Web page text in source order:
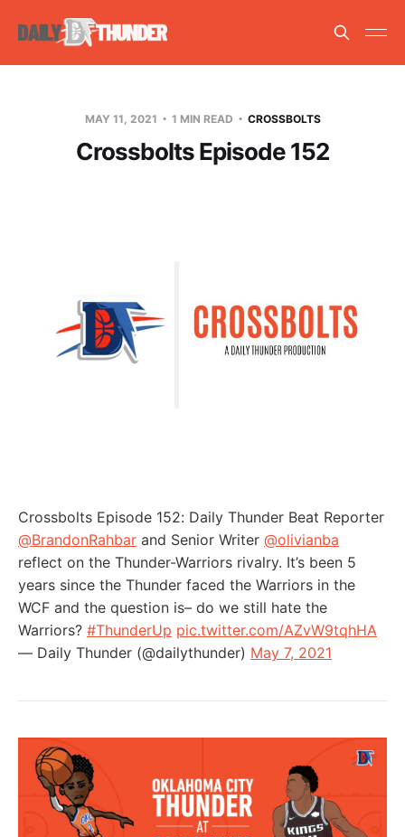
MAY 11, 2021 1 MIN READ CROSSBOLTS
Crossbolts Episode 152
Crossbolts Episode 152: Daily Thunder Beat Reporter
@BrandonRahbar and Senior Writer @olivianba
reflect on the Thunder-Warriors rivalry. It’s been 5
years since the Thunder faced the Warriors in the
WCF and the question is– do we still hate the
Warriors? #ThunderUp pic.twitter.com/AZvW9tqhHA
— Daily Thunder (@dailythunder) May 7, 2021